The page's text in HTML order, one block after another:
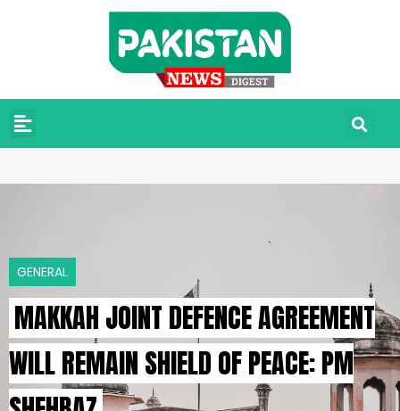
GENERAL
MAKKAH JOINT DEFENCE AGREEMENT
WILL REMAIN SHIELD OF PEACE: PM